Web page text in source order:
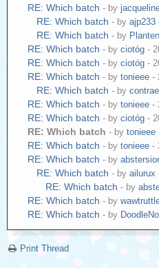
RE: Which batch - by
RE: Which batch - byajp233
RE: Which batch - by
RE: Which batch - byciotóg -
RE: Which batch - byciotóg -
RE: Which batch - bytonieee -
RE: Which batch - by
RE: Which batch - bytonieee -
RE: Which batch - byciotóg -
RE: Which batch - bytonieee
RE: Which batch - bytonieee -
RE: Which batch - by
RE: Which batch - byailurux
RE: Which batch - by
RE: Which batch - by
RE: Which batch - by
Print Thread